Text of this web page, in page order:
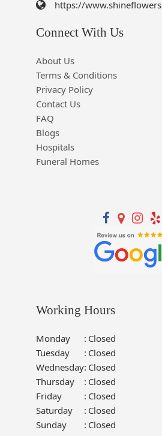
https://
Connect With Us
About Us
Terms & Conditions
Privacy Policy
Contact Us
FAQ
Blogs
Hospitals
Funeral Homes
Working Hours
Monday : Closed
Tuesday
: Closed
Wednesday: Closed
Thursday
: Closed
Friday
: Closed
Saturday
: Closed
Sunday
: Closed